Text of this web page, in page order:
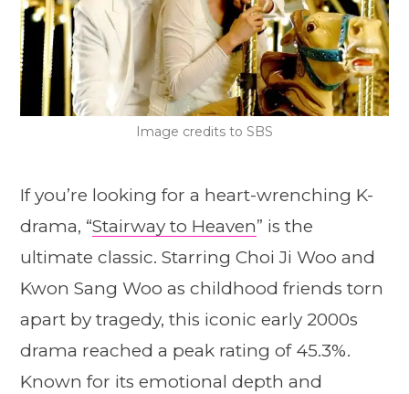
Image credits to SBS
If you’re looking for a heart-wrenching K-
drama, “Stairway to Heaven” is the
ultimate classic. Starring Choi Ji Woo and
Kwon Sang Woo as childhood friends torn
apart by tragedy, this iconic early 2000s
drama reached a peak rating of 45.3%.
Known for its emotional depth and